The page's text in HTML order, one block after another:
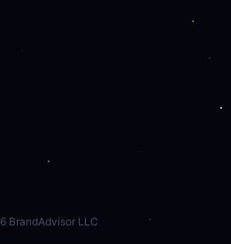
BrandAdvisor LLC